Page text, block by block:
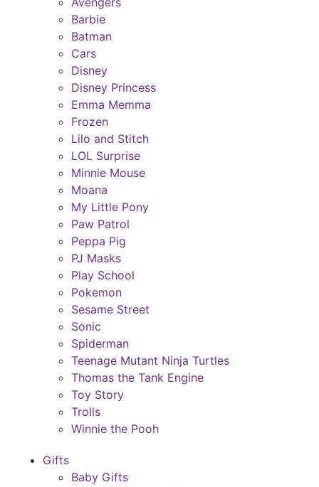
Barbie
Batman
Cars
Disney
Disney Princess
Emma Memma
Frozen
Lilo and Stitch
LOL Surprise
Minnie Mouse
Moana
My Little Pony
Paw Patrol
Peppa Pig
PJ Masks
Play School
Pokemon
Sesame Street
Sonic
Spiderman
Teenage Mutant Ninja Turtles
Thomas the Tank Engine
Toy Story
Trolls
Winnie the Pooh
Gifts
Baby Gifts